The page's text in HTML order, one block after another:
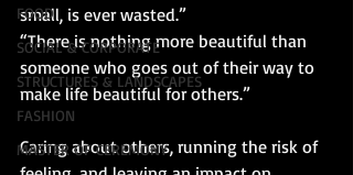
FOOD
SOCIAL & CORPORATE
STRUCTURES & LANDSCAPES
FASHION
MASTER OF CEREMONY
small, is ever wasted.”
“There is nothing more beautiful than
someone who goes out of their way to
make life beautiful for others.”
Caring about others, running the risk of